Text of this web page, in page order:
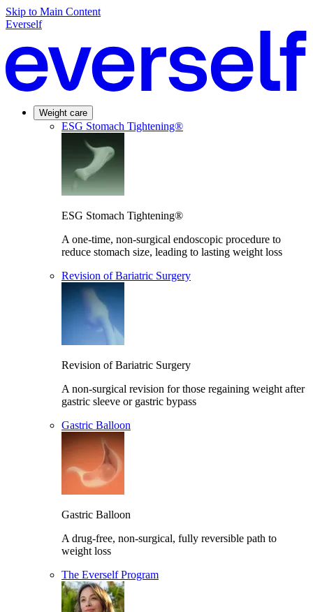
Skip to Main Content
Everself
Weight care
ESG Stomach Tightening®
ESG Stomach Tightening®
A one-time, non-surgical endoscopic procedure to
reduce stomach size, leading to lasting weight loss
Revision of Bariatric Surgery
Revision of Bariatric Surgery
A non-surgical revision for those regaining weight after
gastric sleeve or gastric bypass
Gastric Balloon
Gastric Balloon
A drug-free, non-surgical, fully reversible path to
weight loss
The Everself Program